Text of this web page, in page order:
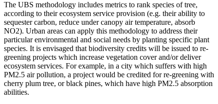
The UBS methodology includes metrics to rank species of tree,
according to their ecosystem service provision (e.g. their ability to
sequester carbon, reduce under canopy air temperature, absorb
NO2). Urban areas can apply this methodology to address their
particular environmental and social needs by planting specific plant
species. It is envisaged that biodiversity credits will be issued to re-
greening projects which increase vegetation cover and/or deliver
ecosystem services. For example, in a city which suffers with high
PM2.5 air pollution, a project would be credited for re-greening with
cherry plum tree, or black pines, which have high PM2.5 absorption
abilities.